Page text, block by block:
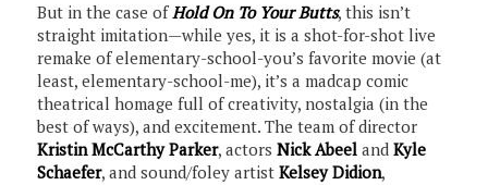
But in the case ofHold On To Your Butts, this isn’t
straight imitation—while yes, it is a shot-for-shot live
remake of elementary-school-you’s favorite movie (at
least, elementary-school-me), it’s a madcap comic
theatrical homage full of creativity, nostalgia (in the
best of ways), and excitement. The team of director
Kristin McCarthy Parker, actorsNick Abeel andKyle
Schaefer, and sound/foley artistKelsey Didion,